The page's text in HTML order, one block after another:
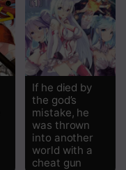
If he died by
the god’s
mistake, he
was thrown
into another
world with a
cheat gun